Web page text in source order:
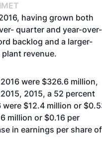
having grown both
quarter and year-over-
backlog and a larger-
revenue.
were $326.6 million,
2015, a 52 percent
$12.4 million or
million or $0.16 per
in earnings per share of